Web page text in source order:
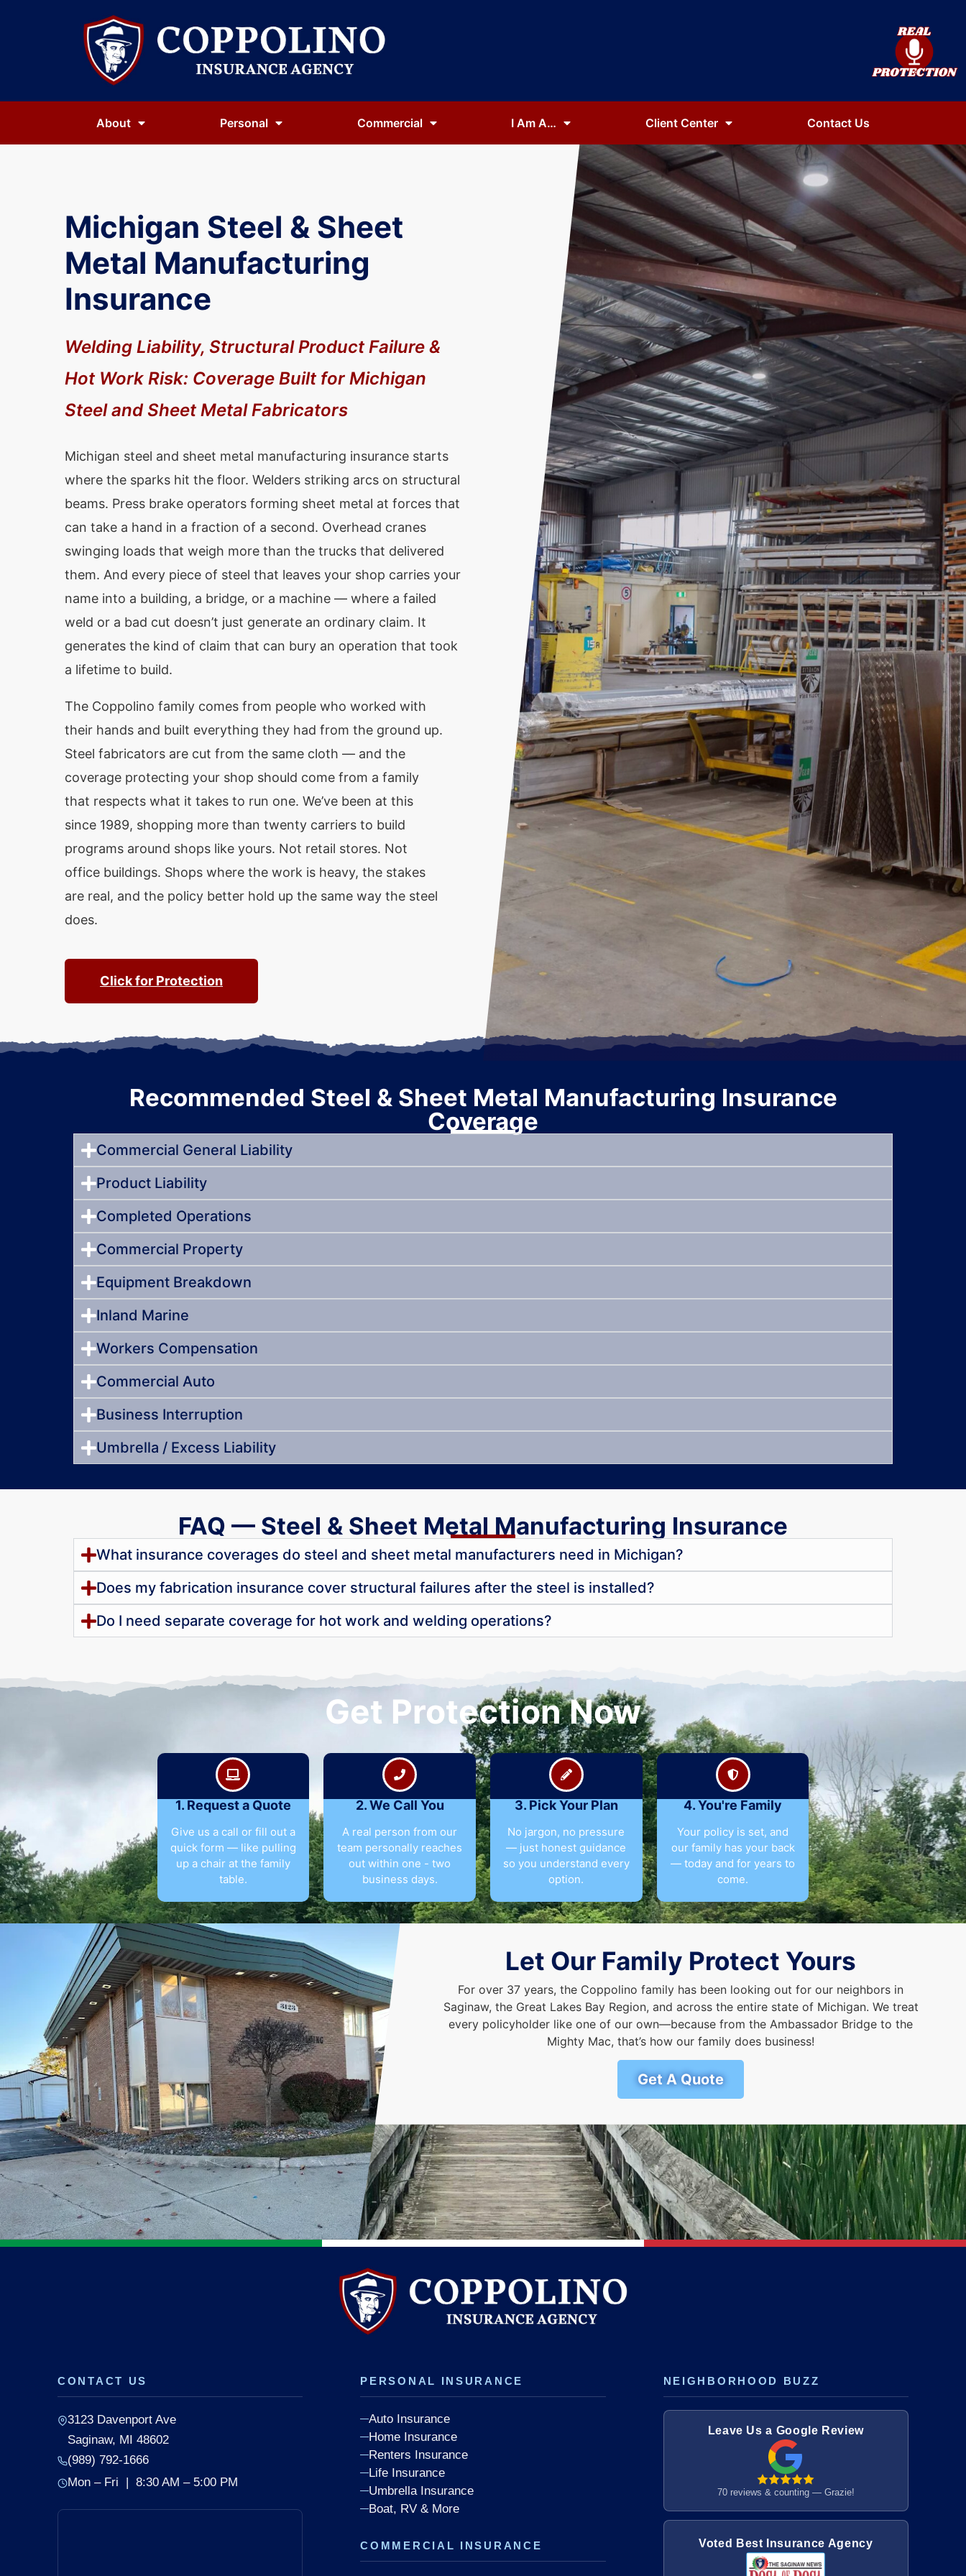
About Personal Commercial I Am A… Client Center Contact Us
Michigan Steel & Sheet
Metal Manufacturing
Insurance
Welding Liability, Structural Product Failure &
Hot Work Risk: Coverage Built for Michigan
Steel and Sheet Metal Fabricators
Michigan steel and sheet metal manufacturing insurance starts
where the sparks hit the floor. Welders striking arcs on structural
beams. Press brake operators forming sheet metal at forces that
can take a hand in a fraction of a second. Overhead cranes
swinging loads that weigh more than the trucks that delivered
them. And every piece of steel that leaves your shop carries your
name into a building, a bridge, or a machine — where a failed
weld or a bad cut doesn’t just generate an ordinary claim. It
generates the kind of claim that can bury an operation that took
a lifetime to build.
The Coppolino family comes from people who worked with
their hands and built everything they had from the ground up.
Steel fabricators are cut from the same cloth — and the
coverage protecting your shop should come from a family
that respects what it takes to run one. We’ve been at this
since 1989, shopping more than twenty carriers to build
programs around shops like yours. Not retail stores. Not
office buildings. Shops where the work is heavy, the stakes
are real, and the policy better hold up the same way the steel
does.
Click for Protection
Recommended Steel & Sheet Metal Manufacturing Insurance
Coverage
Commercial General Liability
Product Liability
Completed Operations
Commercial Property
Equipment Breakdown
Inland Marine
Workers Compensation
Commercial Auto
Business Interruption
Umbrella / Excess Liability
FAQ — Steel & Sheet Metal Manufacturing Insurance
What insurance coverages do steel and sheet metal manufacturers need in Michigan?
Does my fabrication insurance cover structural failures after the steel is installed?
Do I need separate coverage for hot work and welding operations?
Get Protection Now
1. Request a Quote
Give us a call or fill out a
quick form — like pulling
up a chair at the family
table.
2. We Call You
A real person from our
team personally reaches
out within one - two
business days.
3. Pick Your Plan
No jargon, no pressure
— just honest guidance
so you understand every
option.
4. You're Family
Your policy is set, and
our family has your back
— today and for years to
come.
Let Our Family Protect Yours
For over 37 years, the Coppolino family has been looking out for our neighbors in
Saginaw, the Great Lakes Bay Region, and across the entire state of Michigan. We treat
every policyholder like one of our own—because from the Ambassador Bridge to the
Mighty Mac, that’s how our family does business!
Get A Quote
CONTACT US
3123 Davenport Ave
Saginaw, MI 48602
(989) 792-1666
Mon – Fri | 8:30 AM – 5:00 PM
PERSONAL INSURANCE
Auto Insurance
Home Insurance
Renters Insurance
Life Insurance
Umbrella Insurance
Boat, RV & More
COMMERCIAL INSURANCE
NEIGHBORHOOD BUZZ
Leave Us a Google Review
70 reviews & counting — Grazie!
Voted Best Insurance Agency